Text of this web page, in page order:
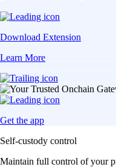
Download Extension
Learn More
Get the app
Self-custody control
Maintain full control of your